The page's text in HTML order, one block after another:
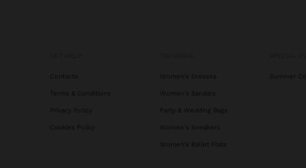
Contacts
Terms & Conditions
Privacy Policy
Cookies Policy
Women's Dresses
Women's Sandals
Party & Wedding Bags
Women's Sneakers
Women's Ballet Flats
Summer